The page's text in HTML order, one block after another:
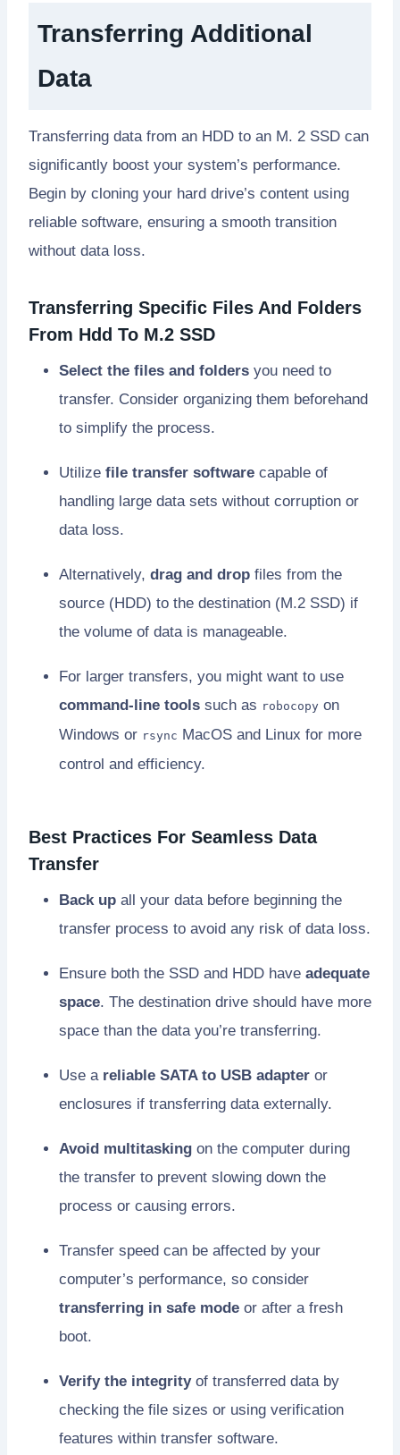
Transferring Additional
Data
Transferring data from an HDD to an M. 2 SSD can
significantly boost your system’s performance.
Begin by cloning your hard drive’s content using
reliable software, ensuring a smooth transition
without data loss.
Transferring Specific Files And Folders
From Hdd To M.2 SSD
Select the files and folders you need to
transfer. Consider organizing them beforehand
to simplify the process.
Utilize file transfer software capable of
handling large data sets without corruption or
data loss.
Alternatively, drag and drop files from the
source (HDD) to the destination (M.2 SSD) if
the volume of data is manageable.
For larger transfers, you might want to use
command-line tools such as robocopy on
Windows or rsync MacOS and Linux for more
control and efficiency.
Best Practices For Seamless Data
Transfer
Back up all your data before beginning the
transfer process to avoid any risk of data loss.
Ensure both the SSD and HDD have adequate
space. The destination drive should have more
space than the data you’re transferring.
Use a reliable SATA to USB adapter or
enclosures if transferring data externally.
Avoid multitasking on the computer during
the transfer to prevent slowing down the
process or causing errors.
Transfer speed can be affected by your
computer’s performance, so consider
transferring in safe mode or after a fresh
boot.
Verify the integrityof transferred data by
checking the file sizes or using verification
features within transfer software.